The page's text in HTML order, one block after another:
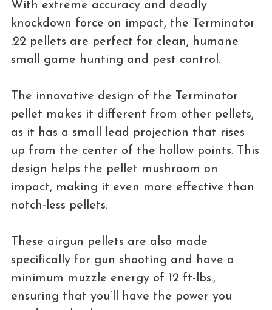
With extreme accuracy and deadly
knockdown force on impact, the Terminator
.22 pellets are perfect for clean, humane
small game hunting and pest control.
The innovative design of the Terminator
pellet makes it different from other pellets,
as it has a small lead projection that rises
up from the center of the hollow points. This
design helps the pellet mushroom on
impact, making it even more effective than
notch-less pellets.
These airgun pellets are also made
specifically for gun shooting and have a
minimum muzzle energy of 12 ft-lbs.,
ensuring that you’ll have the power you